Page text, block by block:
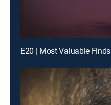
E20 | Most Valuable Finds